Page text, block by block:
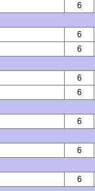
6
6
6
6
6
6
6
6